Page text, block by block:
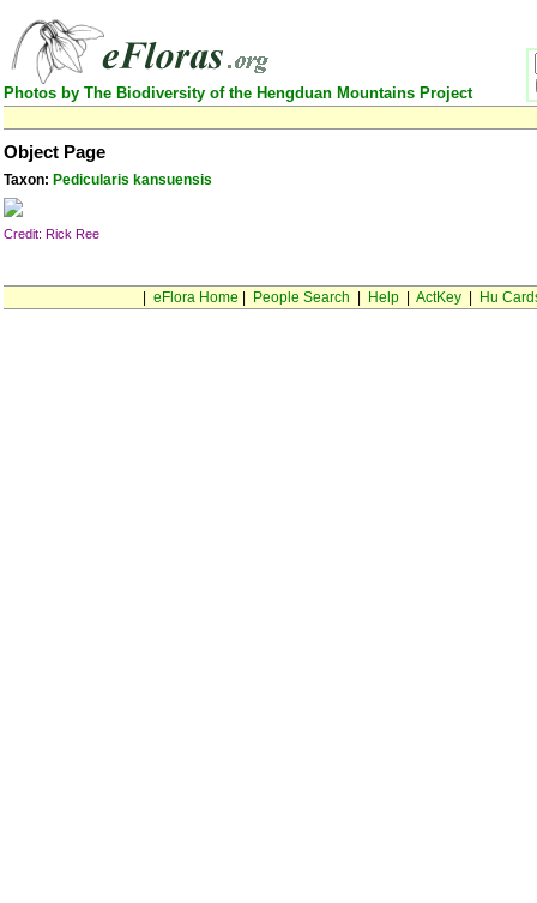
Photos by The Biodiversity of the Hengduan Mountains Project
Object Page
Taxon: Pedicularis kansuensis
Credit: Rick Ree
eFlora Home People Search Help| ActKey| Hu